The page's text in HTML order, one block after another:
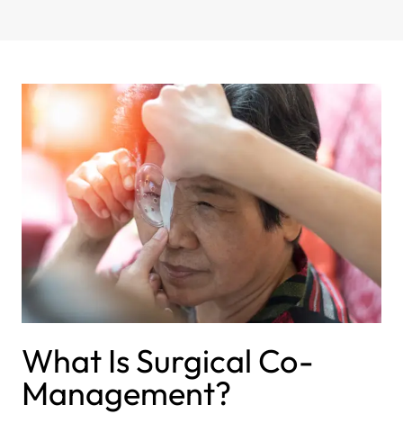
What Is Surgical Co-
Management?